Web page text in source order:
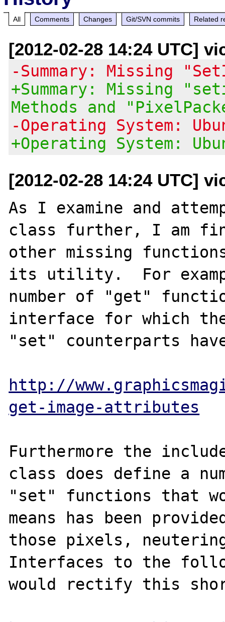
All Comments Changes Git/SVN commits Related
[2012-02-28 14:24 UTC]
-Summary: Missing
+Summary: Missing
Methods and
-Operating System:
+Operating System:
[2012-02-28 14:24 UTC]
As I examine and
class further, I am
other missing
its utility.  For
number of "get"
interface for which
"set" counterparts
http://
get-image-attributes
Furthermore the
class does define a
"set" functions that
means has been
those pixels,
Interfaces to the
would rectify this